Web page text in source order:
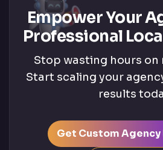
Empower Your
Professional
Stop wasting hours on
Start scaling your
results
Get Custom Agency